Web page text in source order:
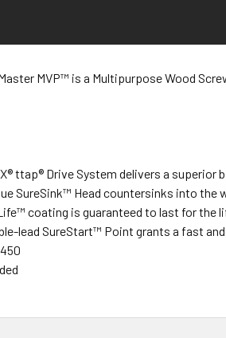
MVP™ is a Multipurpose Wood
ttap® Drive System delivers a
SureSink™ Head countersinks into
coating is guaranteed to last for the
lead SureStart™ Point grants a fast